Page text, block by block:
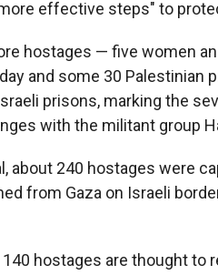
effective steps" to
hostages — five women
and some 30 Palestinian
prisons, marking the
with the militant group
about 240 hostages were
from Gaza on Israeli
hostages are thought to